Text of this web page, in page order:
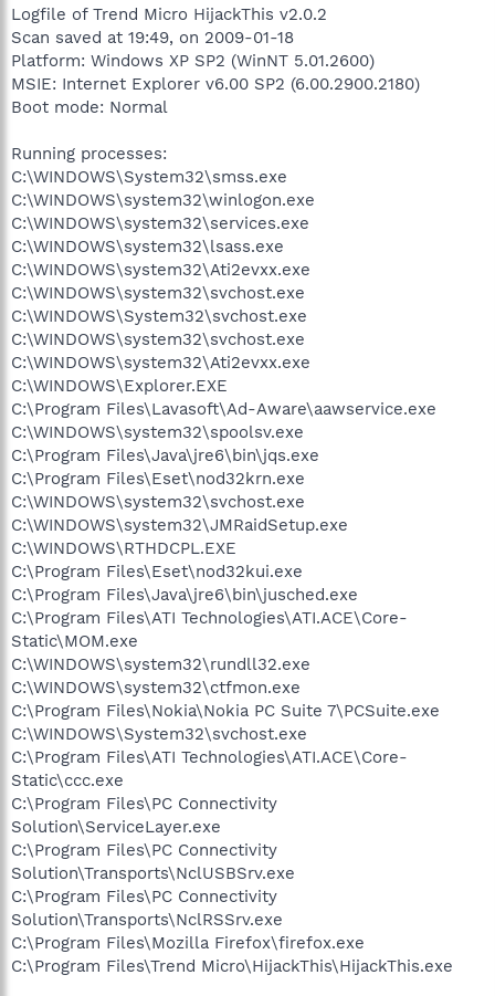
Logfile of Trend Micro HijackThis v2.0.2
Scan saved at 19:49, on 2009-01-18
Platform: Windows XP SP2 (WinNT 5.01.2600)
MSIE: Internet Explorer v6.00 SP2 (6.00.2900.2180)
Boot mode: Normal
Running processes:
C:\WINDOWS\System32\smss.exe
C:\WINDOWS\system32\winlogon.exe
C:\WINDOWS\system32\services.exe
C:\WINDOWS\system32\lsass.exe
C:\WINDOWS\system32\Ati2evxx.exe
C:\WINDOWS\system32\svchost.exe
C:\WINDOWS\System32\svchost.exe
C:\WINDOWS\system32\svchost.exe
C:\WINDOWS\system32\Ati2evxx.exe
C:\WINDOWS\Explorer.EXE
C:\Program Files\Lavasoft\Ad-Aware\aawservice.exe
C:\WINDOWS\system32\spoolsv.exe
C:\Program Files\Java\jre6\bin\jqs.exe
C:\Program Files\Eset\nod32krn.exe
C:\WINDOWS\system32\svchost.exe
C:\WINDOWS\system32\JMRaidSetup.exe
C:\WINDOWS\RTHDCPL.EXE
C:\Program Files\Eset\nod32kui.exe
C:\Program Files\Java\jre6\bin\jusched.exe
C:\Program Files\ATI Technologies\ATI.ACE\Core-
Static\MOM.exe
C:\WINDOWS\system32\rundll32.exe
C:\WINDOWS\system32\ctfmon.exe
C:\Program Files\Nokia\Nokia PC Suite 7\PCSuite.exe
C:\WINDOWS\System32\svchost.exe
C:\Program Files\ATI Technologies\ATI.ACE\Core-
Static\ccc.exe
C:\Program Files\PC Connectivity
Solution\ServiceLayer.exe
C:\Program Files\PC Connectivity
Solution\Transports\NclUSBSrv.exe
C:\Program Files\PC Connectivity
Solution\Transports\NclRSSrv.exe
C:\Program Files\Mozilla Firefox\firefox.exe
C:\Program Files\Trend Micro\HijackThis\HijackThis.exe